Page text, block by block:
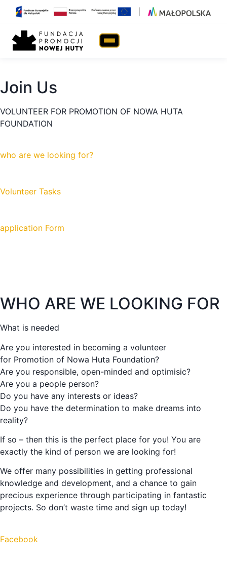
Join Us
Home Join Us!
Join Us
VOLUNTEER FOR PROMOTION OF NOWA HUTA
FOUNDATION
who are we looking for?
Volunteer Tasks
application Form
WHO ARE WE LOOKING FOR
What is needed
Are you interested in becoming a volunteer
for Promotion of Nowa Huta Foundation?
Are you responsible, open-minded and optimisic?
Are you a people person?
Do you have any interests or ideas?
Do you have the determination to make dreams into
reality?
If so – then this is the perfect place for you! You are
exactly the kind of person we are looking for!
We offer many possibilities in getting professional
knowledge and development, and a chance to gain
precious experience through participating in fantastic
projects. So don’t waste time and sign up today!
Facebook